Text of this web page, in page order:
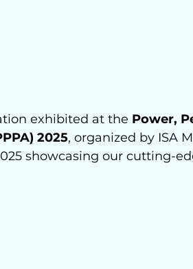
exhibited at the Power,
2025, organized by ISA
showcasing our cutting-